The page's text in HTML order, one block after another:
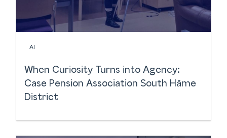
AI
When Curiosity Turns into Agency:
Case Pension Association South Häme
District